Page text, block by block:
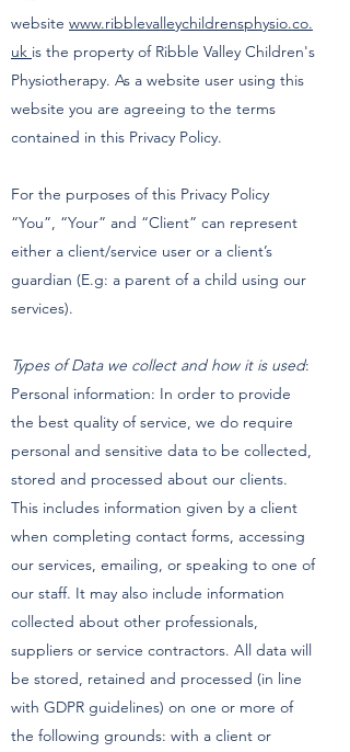
website www.ribblevalleychildrensphysio.co.
uk is the property of Ribble Valley Children's
Physiotherapy. As a website user using this
website you are agreeing to the terms
contained in this Privacy Policy.
For the purposes of this Privacy Policy
“You”, “Your” and “Client” can represent
either a client/service user or a client’s
guardian (E.g: a parent of a child using our
services).
Types of Data we collect and how it is used:
Personal information: In order to provide
the best quality of service, we do require
personal and sensitive data to be collected,
stored and processed about our clients.
This includes information given by a client
when completing contact forms, accessing
our services, emailing, or speaking to one of
our staff. It may also include information
collected about other professionals,
suppliers or service contractors. All data will
be stored, retained and processed (in line
with GDPR guidelines) on one or more of
the following grounds: with a client or